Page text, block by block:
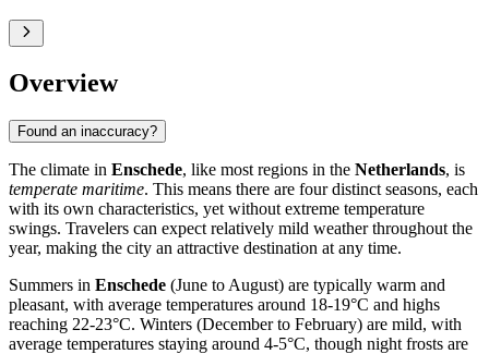
Overview
Found an inaccuracy?
The climate in Enschede, like most regions in the Netherlands, is
temperate maritime. This means there are four distinct seasons, each
with its own characteristics, yet without extreme temperature
swings. Travelers can expect relatively mild weather throughout the
year, making the city an attractive destination at any time.
Summers in Enschede (June to August) are typically warm and
pleasant, with average temperatures around 18-19°C and highs
reaching 22-23°C. Winters (December to February) are mild, with
average temperatures staying around 4-5°C, though night frosts are